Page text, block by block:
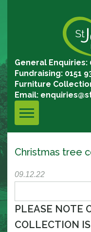
General Enquiries:
Fundraising: 0151
Furniture
Email:
Christmas tree
09.12.22
PLEASE NOTE
COLLECTION